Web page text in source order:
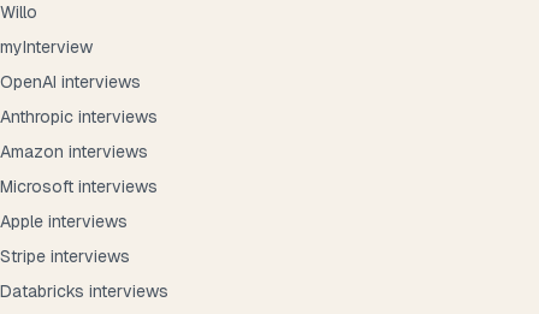
Willo
myInterview
OpenAI interviews
Anthropic interviews
Amazon interviews
Microsoft interviews
Apple interviews
Stripe interviews
Databricks interviews